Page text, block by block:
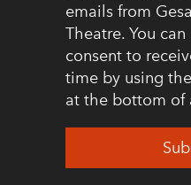
emails from
Theatre. You
consent to
time by using
at the bottom of